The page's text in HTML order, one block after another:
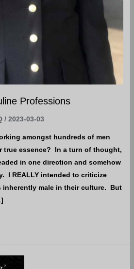
Professions
/ 2023-03-03
amongst hundreds of men
true essence? In a turn of thought,
in one direction and somehow
I REALLY intended to criticize
inherently male in their culture. But